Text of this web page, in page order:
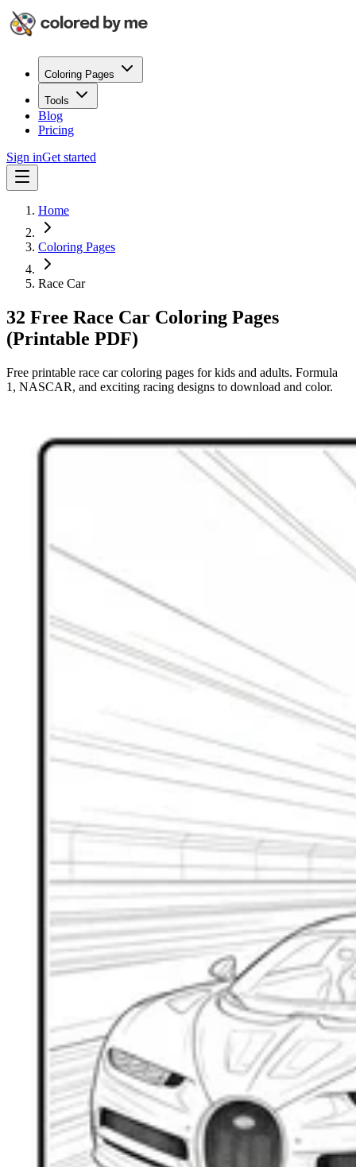
Coloring Pages
Tools
Blog
Pricing
Sign inGet started
Home
Coloring Pages
Race Car
32 Free Race Car Coloring Pages
(Printable PDF)
Free printable race car coloring pages for kids and adults. Formula
1, NASCAR, and exciting racing designs to download and color.